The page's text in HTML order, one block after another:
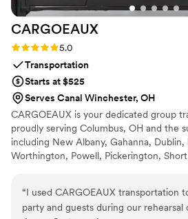
CARGOEAUX
Rating: 5.0 (2 reviews)
5.0
Transportation
Starts at $525
Serves Canal Winchester, OH
CARGOEAUX is your dedicated group
proudly serving Columbus, OH and the
including New Albany, Gahanna,
Worthington, Powell, Pickerington,
executive-level group transportation
transit into a seamless experience. We
“I used CARGOEAUX transportation
party and guests during our rehearsal